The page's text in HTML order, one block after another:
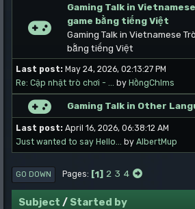
Gaming Talk in
game bằng tiếng Việt
Gaming Talk in Vietnamese
bằng tiếng Việt
Last post: May 24, 2026, 02:13:27 PM
Re: Cập nhật trò chơi - ...
by HồngChlms
Gaming Talk in Other
Last post: April 16, 2026, 06:38:12 AM
Just wanted to say Hello...
by AlbertMup
GO DOWN Pages 1 2 3 4
Subject / Started by